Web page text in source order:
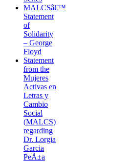
MALCSâ€™
Statement
of
Solidarity
– George
Floyd
Statement
from the
Mujeres
Activas en
Letras y
Cambio
Social
(MALCS)
regarding
Dr. Lorgia
Garcia
PeÃ±a